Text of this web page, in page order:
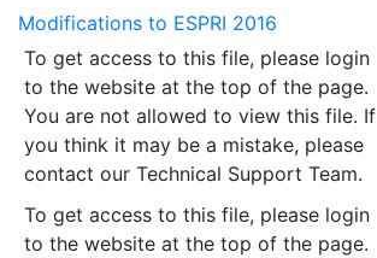
Modifications to ESPRI 2016
To get access to this file, please login
to the website at the top of the page.
You are not allowed to view this file. If
you think it may be a mistake, please
contact our Technical Support Team.
To get access to this file, please login
to the website at the top of the page.